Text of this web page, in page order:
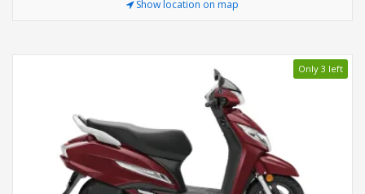
Show location on map
Only 3 left